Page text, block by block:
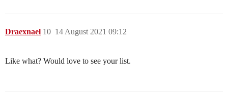
Draexnael 14 August 2021 09:12
10
Like what? Would love to see your list.